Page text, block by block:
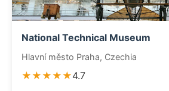
National Technical Museum
Hlavní město Praha, Czechia
★★★★★4.7